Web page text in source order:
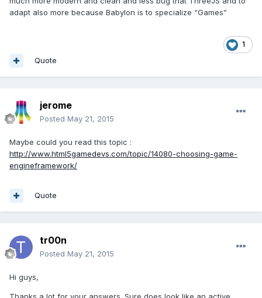
adapt also more because Babylon is to specialize “Games”
1
Quote
jerome
Posted May 21, 2015
Maybe could you read this topic :
http://www.html5gamedevs.com/topic/14080-choosing-game-
engineframework/
Quote
tr00n
Posted May 21, 2015
Hi guys,
Thanks a lot for your answers. Sure does look like an active